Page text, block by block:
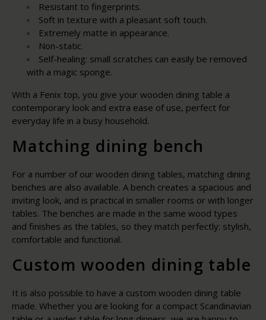
Resistant to fingerprints.
Soft in texture with a pleasant soft touch.
Extremely matte in appearance.
Non-static.
Self-healing: small scratches can easily be removed
with a magic sponge.
With a Fenix top, you give your wooden dining table a
contemporary look and extra ease of use, perfect for
everyday life in a busy household.
Matching dining bench
For a number of our wooden dining tables, matching dining
benches are also available. A bench creates a spacious and
inviting look, and is practical in smaller rooms or with longer
tables. The benches are made in the same wood types
and finishes as the tables, so they match perfectly: stylish,
comfortable and functional.
Custom wooden dining table
It is also possible to have a custom wooden dining table
made. Whether you are looking for a compact Scandinavian